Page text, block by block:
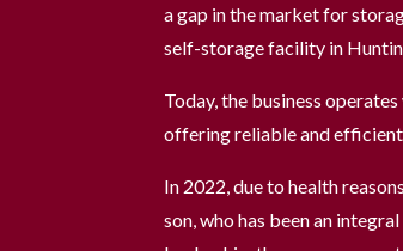
a gap in the market for
self-storage facility in
Today, the business
offering reliable and efficient
In 2022, due to health
son, who has been an